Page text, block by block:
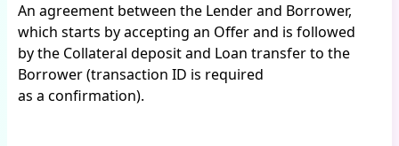
An agreement between the Lender and Borrower,
which starts by accepting an Offer and is followed
by the Collateral deposit and Loan transfer to the
Borrower (transaction ID is required
as a confirmation).